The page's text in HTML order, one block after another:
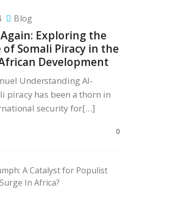
Blog
Exploring the
of Somali Piracy in the
Development
Understanding Al-
piracy has been a thorn in
security for[…]
0